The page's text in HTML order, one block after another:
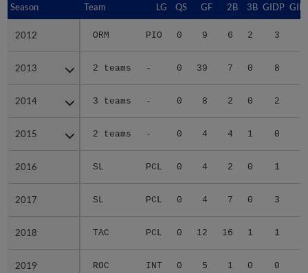
Season Team LG QS GF 2B 3B GIDP
2012 ORM PIO 0 9 6 2 3
2013 2 teams - 0 39 7 0 8
2014 3 teams - 0 8 2 0 2
2015 2 teams - 0 4 4 1 0
2016 SL PCL 0 4 2 0 1
2017 SL PCL 0 4 7 0 3
2018 TAC PCL 0 12 16 1 1
2019 ROC INT 0 5 1 0 0
Season
2012
2013
2014
2015
2016
2017
2018
2019